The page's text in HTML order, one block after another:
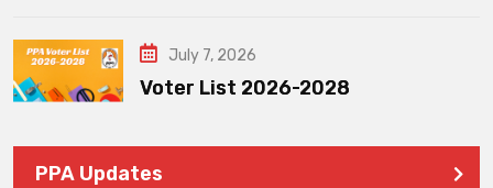
July 7, 2026
Voter List 2026-2028
PPA Updates